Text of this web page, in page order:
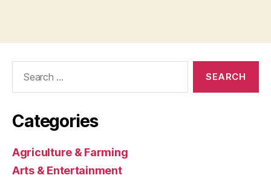
Categories
Agriculture & Farming
Arts & Entertainment